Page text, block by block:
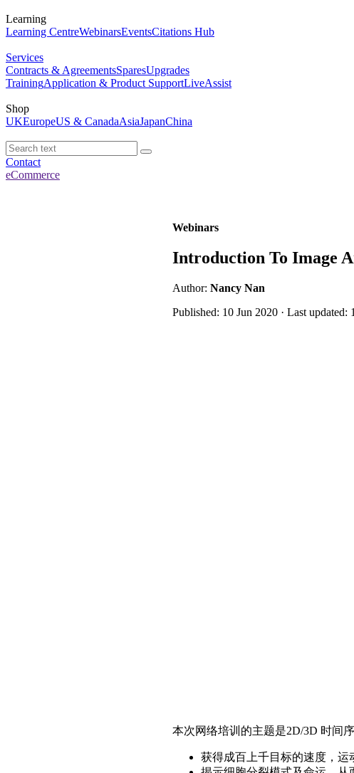
Learning
Learning CentreWebinarsEventsCitations Hub
Services
Contracts & AgreementsSparesUpgrades
TrainingApplication & Product SupportLiveAssist
Shop
UKEuropeUS & CanadaAsiaJapanChina
Contact
eCommerce
Webinars
Introduction To Image
Author: Nancy Nan
Published: 10 Jun 2020 · Last updated:
本次网络培训的主题是2D/3D 时间
获得成百上千目标的速度，运